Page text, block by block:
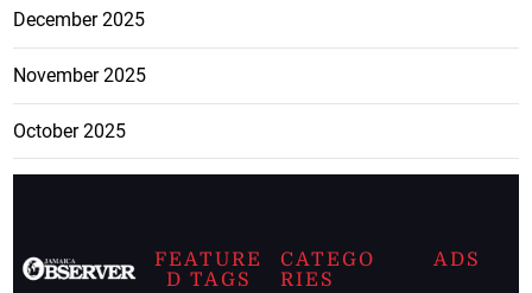
December 2025
November 2025
October 2025
FEATURE
D TAGS
CATEGO
RIES
ADS